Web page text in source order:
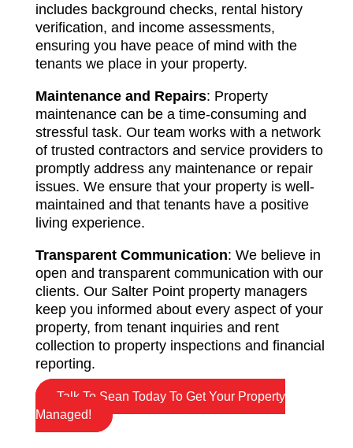
includes background checks, rental history
verification, and income assessments,
ensuring you have peace of mind with the
tenants we place in your property.
Maintenance and Repairs: Property
maintenance can be a time-consuming and
stressful task. Our team works with a network
of trusted contractors and service providers to
promptly address any maintenance or repair
issues. We ensure that your property is well-
maintained and that tenants have a positive
living experience.
Transparent Communication: We believe in
open and transparent communication with our
clients. Our Salter Point property managers
keep you informed about every aspect of your
property, from tenant inquiries and rent
collection to property inspections and financial
reporting.
Talk To Sean Today To Get Your Property
Managed!